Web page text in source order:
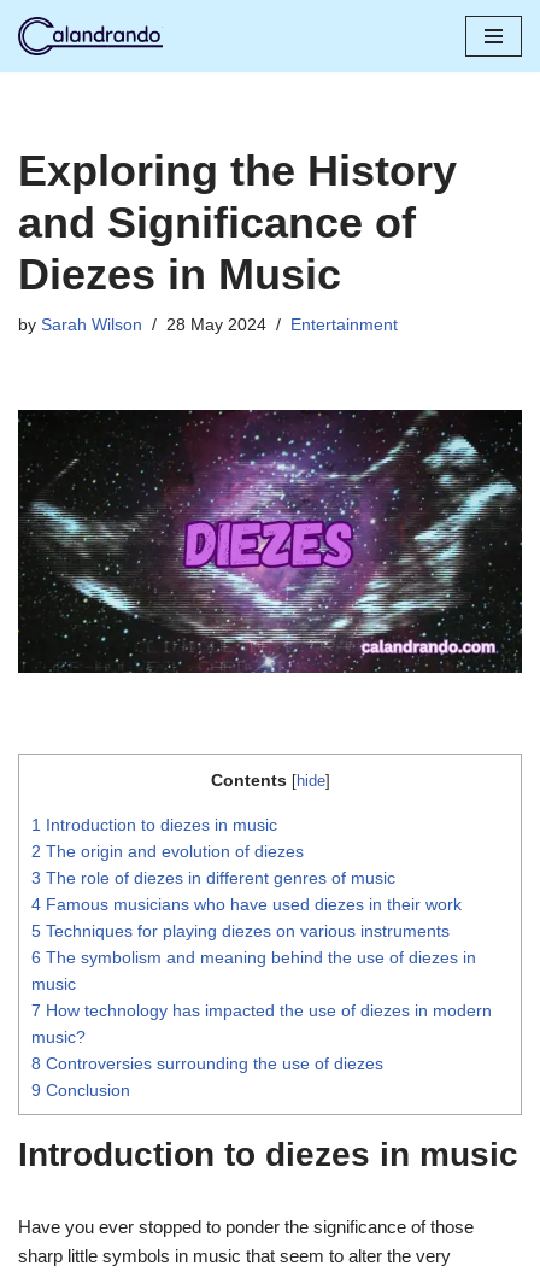
Exploring the History
and Significance of
Diezes in Music
by Sarah Wilson 28 May 2024 Entertainment
Contents [hide]
1 Introduction to diezes in music
2 The origin and evolution of diezes
3 The role of diezes in different genres of music
4 Famous musicians who have used diezes in their work
5 Techniques for playing diezes on various instruments
6 The symbolism and meaning behind the use of diezes in
music
7 How technology has impacted the use of diezes in modern
music?
8 Controversies surrounding the use of diezes
9 Conclusion
Introduction to diezes in music
Have you ever stopped to ponder the significance of those
sharp little symbols in music that seem to alter the very